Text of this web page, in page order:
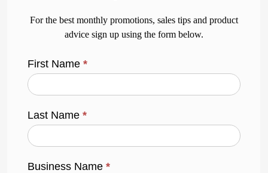
For the best monthly promotions, sales tips and product
advice sign up using the form below.
First Name*
Last Name*
Business Name*